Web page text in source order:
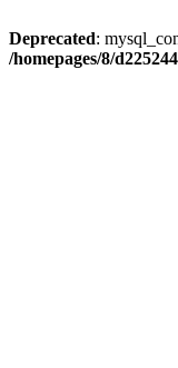
Deprecated:
/homepages/8/